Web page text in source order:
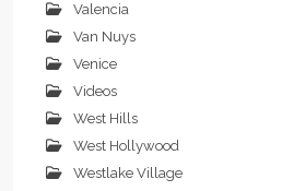
Valencia
Van Nuys
Venice
Videos
West Hills
West Hollywood
Westlake Village